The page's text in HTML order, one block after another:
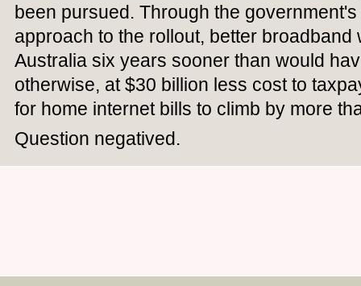
been pursued. Through the
approach to the rollout, better
Australia six years sooner than would
otherwise, at $30 billion less cost to
for home internet bills to climb by more
Question negatived.